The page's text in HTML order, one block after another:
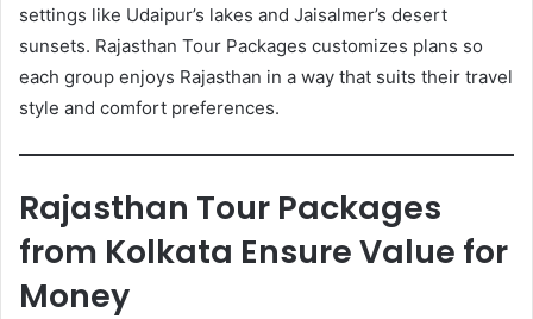
settings like Udaipur’s lakes and Jaisalmer’s desert
sunsets. Rajasthan Tour Packages customizes plans so
each group enjoys Rajasthan in a way that suits their travel
style and comfort preferences.
Rajasthan Tour Packages
from Kolkata Ensure Value for
Money